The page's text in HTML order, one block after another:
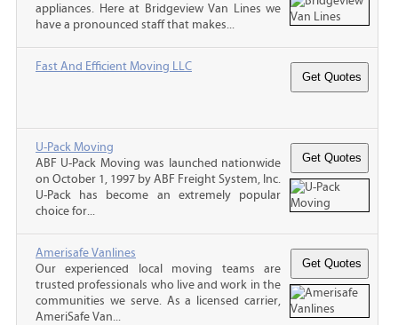
appliances. Here at Bridgeview Van Lines we
have a pronounced staff that makes...
Fast And Efficient Moving LLC
U-Pack Moving
ABF U-Pack Moving was launched nationwide
on October 1, 1997 by ABF Freight System, Inc.
U-Pack has become an extremely popular
choice for...
Amerisafe Vanlines
Our experienced local moving teams are
trusted professionals who live and work in the
communities we serve. As a licensed carrier,
AmeriSafe Van...